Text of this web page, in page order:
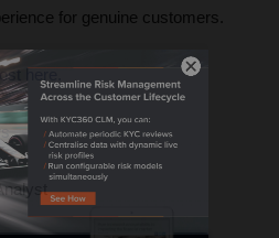
for genuine customers.
here.